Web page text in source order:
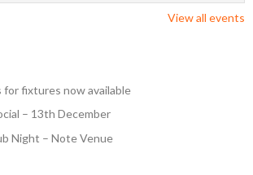
View all events
for fixtures now available
– 13th December
Night – Note Venue